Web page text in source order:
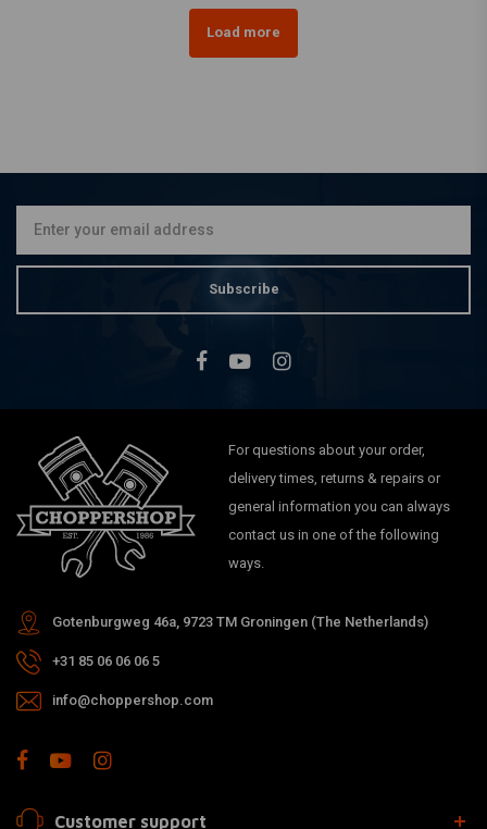
Load more
Subscribe
For questions about your order,
delivery times, returns & repairs or
general information you can always
contact us in one of the following
ways.
Gotenburgweg 46a, 9723 TM Groningen (The Netherlands)
+31 85 06 06 06 5
info@choppershop.com
Customer support